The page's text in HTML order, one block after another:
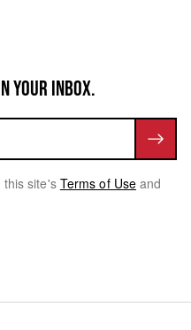
YOUR INBOX.
this site's Terms of Use and